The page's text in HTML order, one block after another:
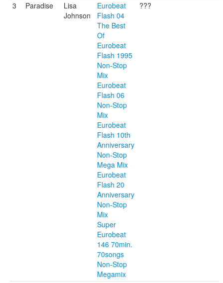
3 Paradise
Lisa
Johnson
Eurobeat
Flash 04
The Best
Of
Eurobeat
Flash 1995
Non-Stop
Mix
Eurobeat
Flash 06
Non-Stop
Mix
Eurobeat
Flash 10th
Anniversary
Non-Stop
Mega Mix
Eurobeat
Flash 20
Anniversary
Non-Stop
Mix
Super
Eurobeat
146 70min.
70songs
Non-Stop
Megamix
???